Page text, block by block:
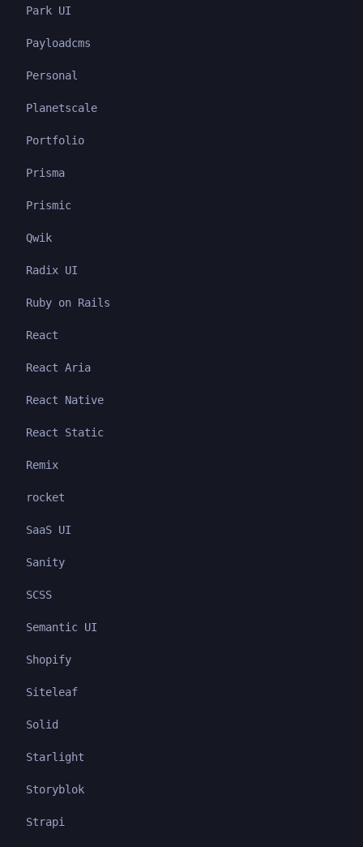
Park UI
Payloadcms
Personal
Planetscale
Portfolio
Prisma
Prismic
Qwik
Radix UI
Ruby on Rails
React
React Aria
React Native
React Static
Remix
rocket
SaaS UI
Sanity
SCSS
Semantic UI
Shopify
Siteleaf
Solid
Starlight
Storyblok
Strapi